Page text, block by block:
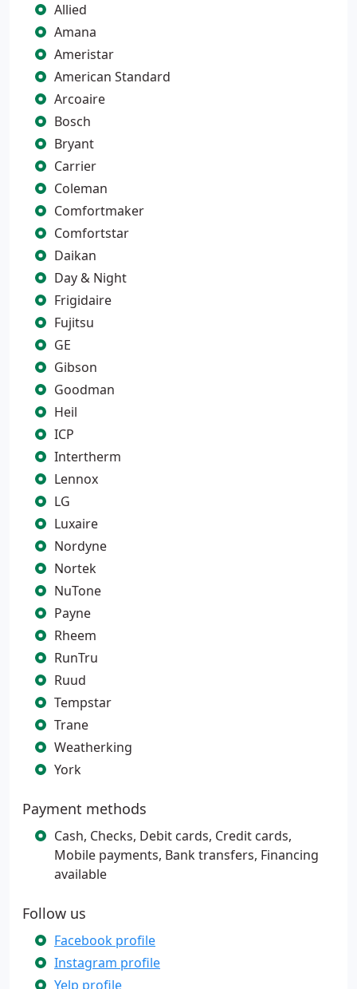
Allied
Amana
Ameristar
American Standard
Arcoaire
Bosch
Bryant
Carrier
Coleman
Comfortmaker
Comfortstar
Daikan
Day & Night
Frigidaire
Fujitsu
GE
Gibson
Goodman
Heil
ICP
Intertherm
Lennox
LG
Luxaire
Nordyne
Nortek
NuTone
Payne
Rheem
RunTru
Ruud
Tempstar
Trane
Weatherking
York
Payment methods
Cash, Checks, Debit cards, Credit cards,
Mobile payments, Bank transfers, Financing
available
Follow us
Facebook profile
Instagram profile
Yelp profile